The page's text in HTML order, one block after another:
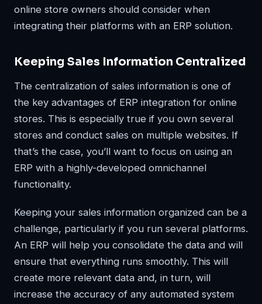
online store owners should consider when
integrating their platforms with an ERP solution.
Keeping Sales Information Centralized
The centralization of sales information is one of
the key advantages of ERP integration for online
stores. This is especially true if you own several
stores and conduct sales on multiple websites. If
that’s the case, you’ll want to focus on using an
ERP with a highly-developed omnichannel
functionality.
Keeping your sales information organized can be a
challenge, particularly if you run several platforms.
An ERP will help you consolidate the data and will
ensure that everything runs smoothly. This will
create more relevant data and, in turn, will
increase the accuracy of any automated system